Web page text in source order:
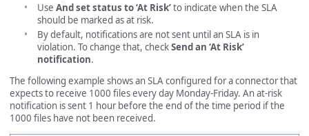
Use And set status to ‘At Risk’to indicate when the SLA
should be marked as at risk.
By default, notifications are not sent until an SLA is in
violation. To change that, checkSend an ‘At Risk’
notification.
The following example shows an SLA configured for a connector that
expects to receive 1000 files every day Monday-Friday. An at-risk
notification is sent 1 hour before the end of the time period if the
1000 files have not been received.